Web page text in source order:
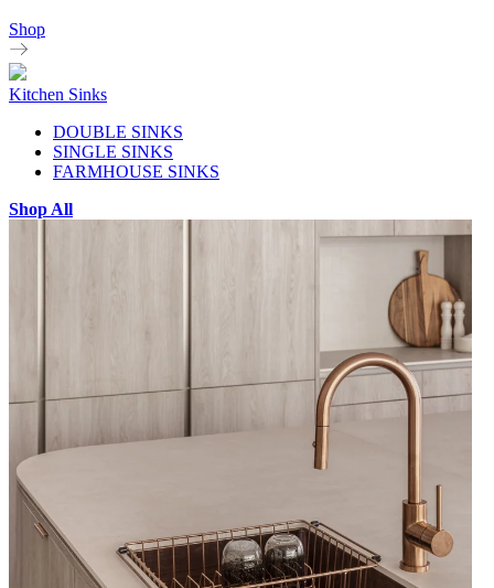
Shop
Kitchen Sinks
DOUBLE SINKS
SINGLE SINKS
FARMHOUSE SINKS
Shop All